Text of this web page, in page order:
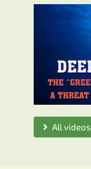
All videos